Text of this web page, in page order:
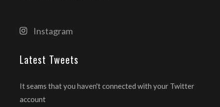
Instagram
Latest Tweets
It seams that you haven't connected with your Twitter
account